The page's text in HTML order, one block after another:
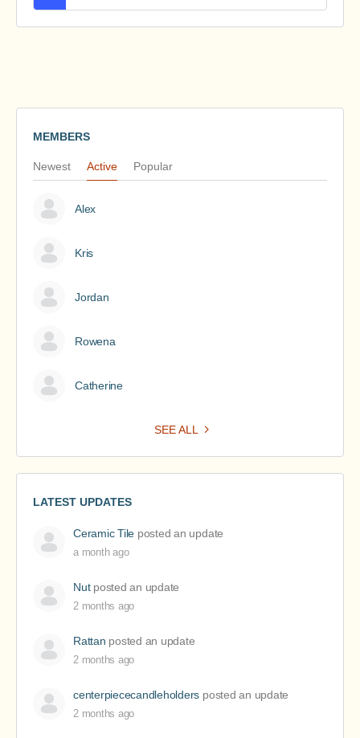
MEMBERS
Newest Active Popular
Alex
Kris
Jordan
Rowena
Catherine
SEE ALL
LATEST UPDATES
Ceramic Tile posted an update
a month ago
Nutposted an update
2 months ago
Rattan posted an update
2 months ago
centerpiececandleholders posted an update
2 months ago